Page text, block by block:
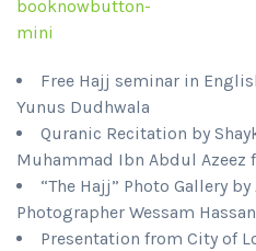
Free Hajj seminar in
Yunus Dudhwala
Quranic Recitation by
Muhammad Ibn Abdul Azeez
“The Hajj” Photo Gallery
Photographer Wessam
Presentation from City of